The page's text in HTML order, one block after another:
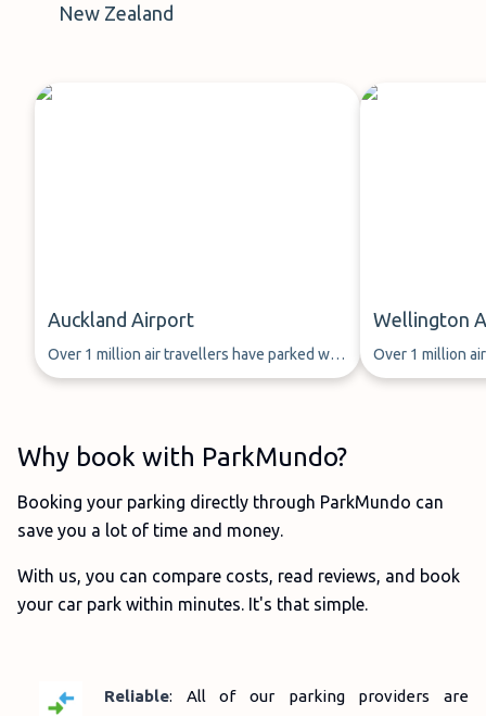
New Zealand
Auckland Airport
Over 1 million air travellers have parked with
ParkMundo since 2013.
Wellington
Over 1 million
ParkMundo
Why book with ParkMundo?
Booking your parking directly through ParkMundo can
save you a lot of time and money.
With us, you can compare costs, read reviews, and book
your car park within minutes. It's that simple.
Reliable: All of our parking providers are